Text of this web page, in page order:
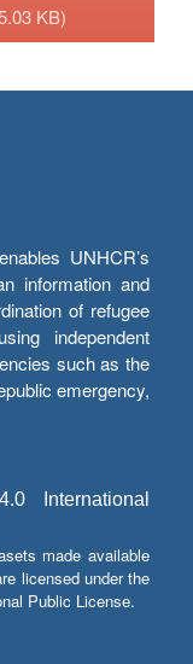
KB)
UNHCR’s
information and
of refugee
independent
such as the
emergency,
International
made available
licensed under the
Public License.